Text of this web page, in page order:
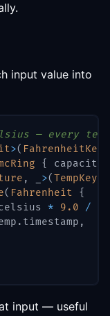
input value into
— every
>( FahrenheitKey
{ capacity
, >(TempKey
( Fahrenheit
{
* 9.0 /
. timestamp ,
input — useful